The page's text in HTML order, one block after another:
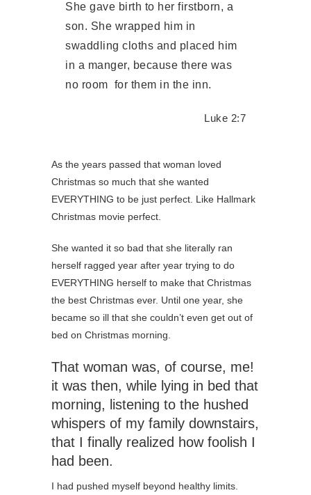
She gave birth to her firstborn, a
son. She wrapped him in
swaddling cloths and placed him
in a manger, because there was
no room for them in the inn.
Luke 2:7
As the years passed that woman loved
Christmas so much that she wanted
EVERYTHING to be just perfect. Like Hallmark
Christmas movie perfect.
She wanted it so bad that she literally ran
herself ragged year after year trying to do
EVERYTHING herself to make that Christmas
the best Christmas ever. Until one year, she
became so ill that she couldn’t even get out of
bed on Christmas morning.
That woman was, of course, me!
it was then, while lying in bed that
morning, listening to the hushed
whispers of my family downstairs,
that I finally realized how foolish I
had been.
I had pushed myself beyond healthy limits.